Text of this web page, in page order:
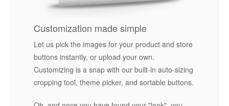
Customization made simple
Let us pick the images for your product and store
buttons instantly, or upload your own.
Customizing is a snap with our built-in auto-sizing
cropping tool, theme picker, and sortable buttons.